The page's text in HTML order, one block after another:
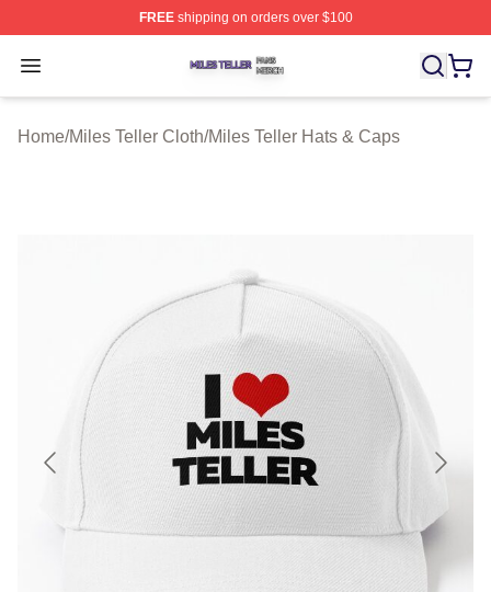
FREEshipping on orders over $100
Open menu
Miles Teller Shop ⚡️ Officially Licensed Miles Teller
Home/Miles Teller Cloth/Miles Teller Hats & Caps